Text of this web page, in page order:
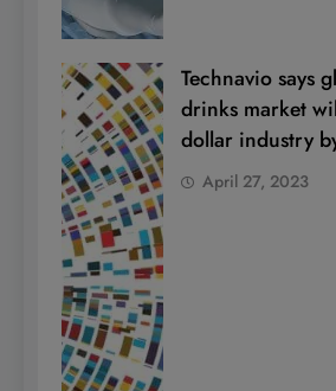
Technavio says
drinks market
dollar industry
April 27, 2023